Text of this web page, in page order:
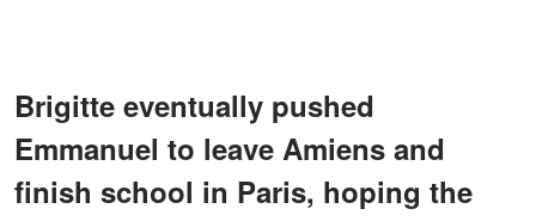
Brigitte eventually pushed
Emmanuel to leave Amiens and
finish school in Paris, hoping the